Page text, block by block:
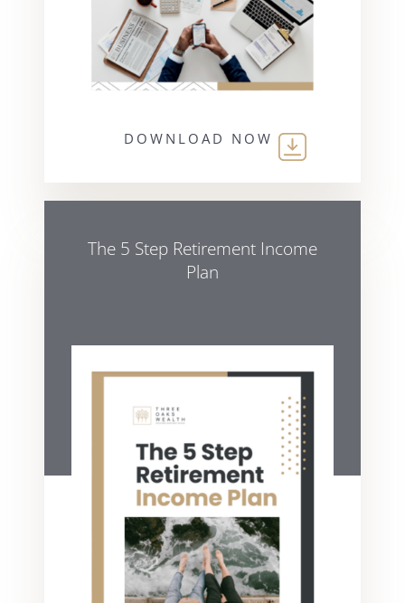
DOWNLOAD NOW
The 5 Step Retirement Income
Plan